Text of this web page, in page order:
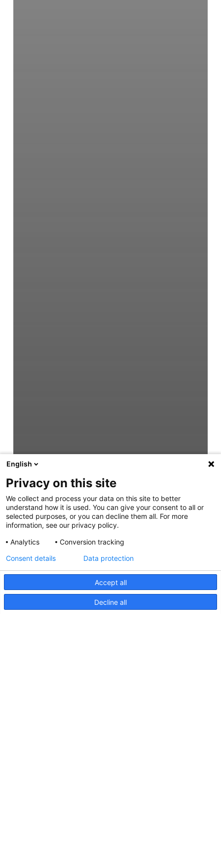
English
Privacy on this site
We collect and process your data on this site to better
understand how it is used. You can give your consent to all or
selected purposes, or you can decline them all. For more
information, see our privacy policy.
Analytics
Conversion tracking
Accept all
Decline all
Consent details Data protection